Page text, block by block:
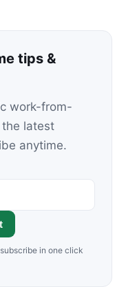
tips &
work-from-
latest
anytime.
in one click